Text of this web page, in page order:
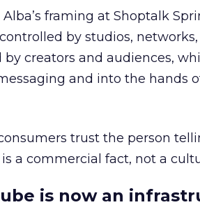
Alba’s framing at Shoptalk
by studios,
by creators and audiences,
and into the hands
trust the person
a commercial fact, not a
is now an